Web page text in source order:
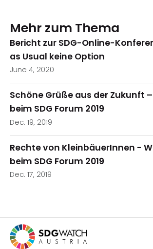
Mehr zum Thema
Bericht zur SDG-Online-
as Usual keine Option
June 4, 2020
Schöne Grüße aus der Zukunft
beim SDG Forum 2019
Dec. 19, 2019
Rechte von KleinbäuerInnen -
beim SDG Forum 2019
Dec. 17, 2019